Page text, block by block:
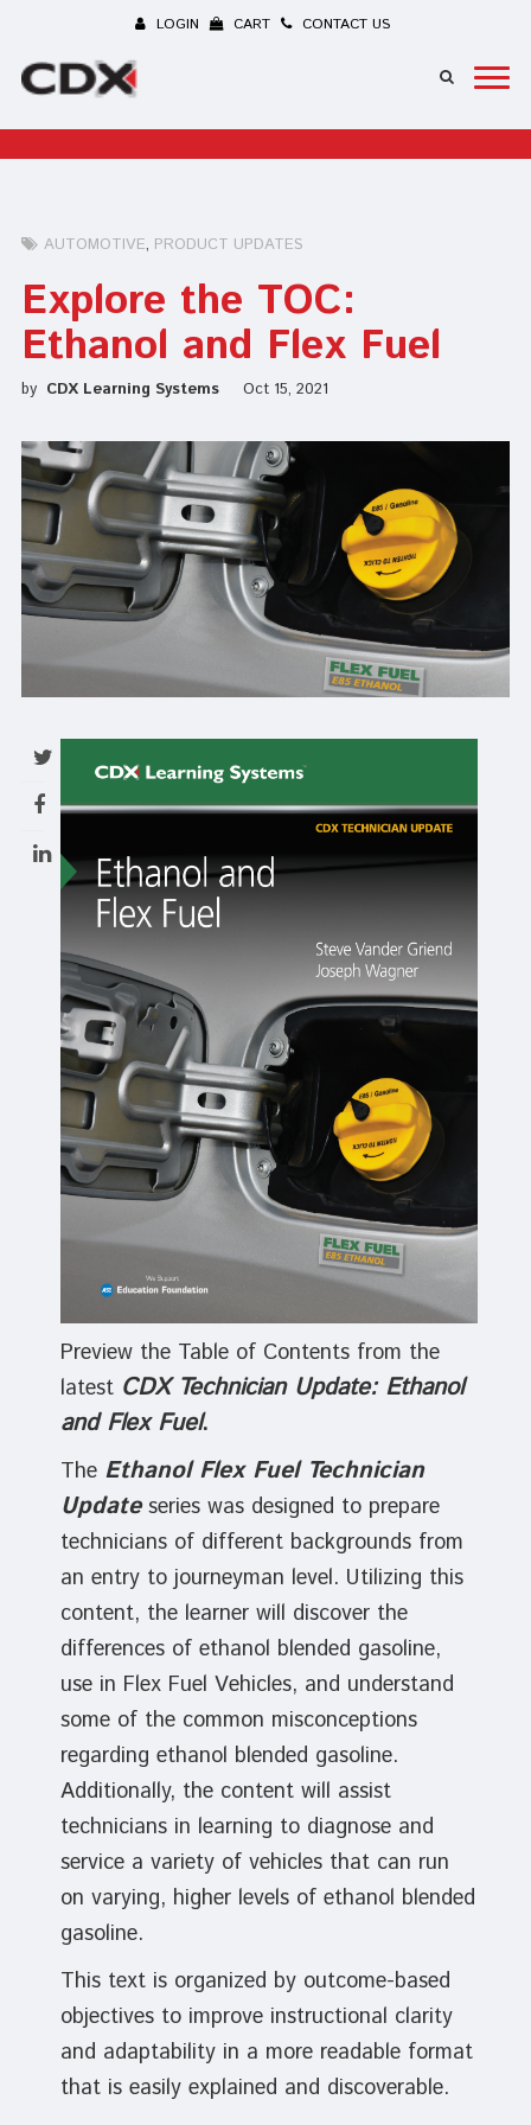
LOGIN CART CONTACT US
AUTOMOTIVE PRODUCT UPDATES
Explore the TOC:
Ethanol and Flex Fuel
by CDX Learning Systems Oct 15, 2021
Preview the Table of Contents from the
latest CDX Technician Update: Ethanol
and Flex Fuel.
The Ethanol Flex Fuel Technician
Updateseries was designed to prepare
technicians of different backgrounds from
an entry to journeyman level. Utilizing this
content, the learner will discover the
differences of ethanol blended gasoline,
use in Flex Fuel Vehicles, and understand
some of the common misconceptions
regarding ethanol blended gasoline.
Additionally, the content will assist
technicians in learning to diagnose and
service a variety of vehicles that can run
on varying, higher levels of ethanol blended
gasoline.
This text is organized by outcome-based
objectives to improve instructional clarity
and adaptability in a more readable format
that is easily explained and discoverable.